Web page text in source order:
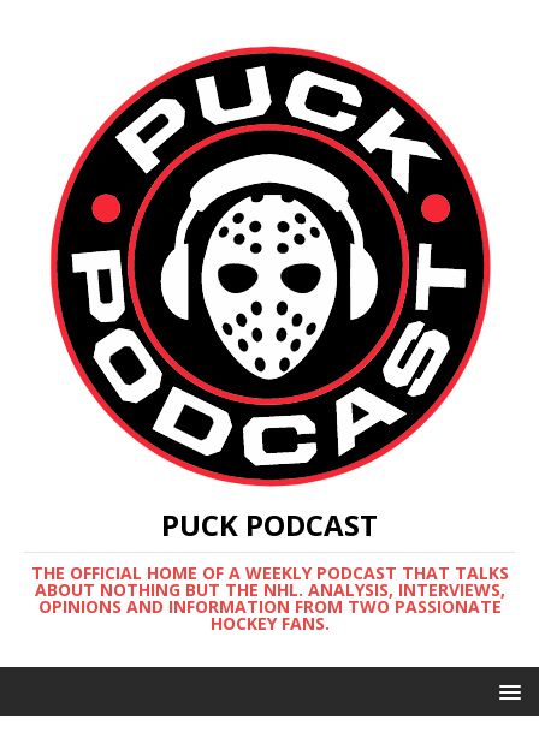
PUCK PODCAST
THE OFFICIAL HOME OF A WEEKLY PODCAST THAT TALKS
ABOUT NOTHING BUT THE NHL. ANALYSIS, INTERVIEWS,
OPINIONS AND INFORMATION FROM TWO PASSIONATE
HOCKEY FANS.